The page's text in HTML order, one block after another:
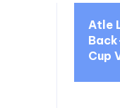
Atle
Cup